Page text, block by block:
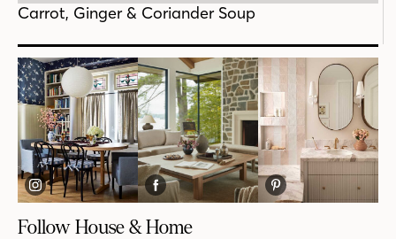
Carrot, Ginger & Coriander Soup
Follow House & Home